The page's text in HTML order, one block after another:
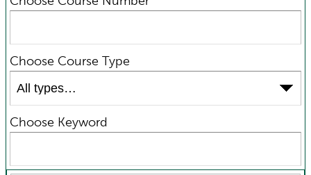
Choose Course Type
Choose Keyword